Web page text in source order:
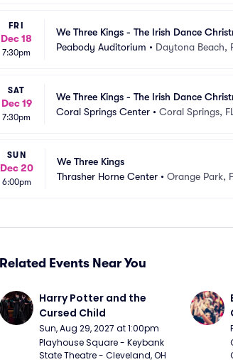
FRI
Dec 18
7:30pm
We Three Kings - The Irish Dance
Peabody Auditorium • Daytona Beach,
SAT
Dec 19
7:30pm
We Three Kings - The Irish Dance
Coral Springs Center • Coral Springs,
SUN
Dec 20
6:00pm
We Three Kings
Thrasher Horne Center • Orange Park,
Related Events Near You
Harry Potter and the
Cursed Child
Sun, Aug 29, 2027 at 1:00pm
Playhouse Square - Keybank
State Theatre - Cleveland, OH